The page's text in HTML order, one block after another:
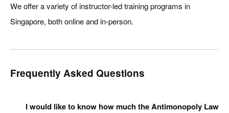
We offer a variety of instructor-led training programs in
Singapore, both online and in-person.
Frequently Asked Questions
I would like to know how much the Antimonopoly Law